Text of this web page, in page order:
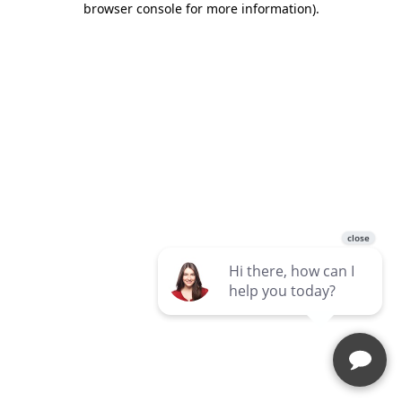
browser console for more information).